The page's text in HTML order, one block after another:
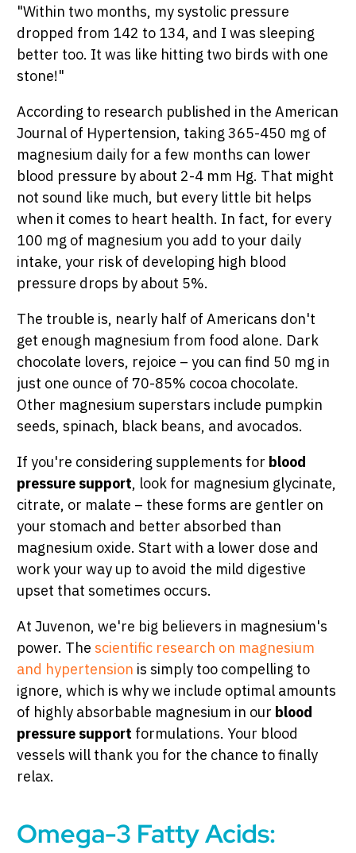
"Within two months, my systolic pressure
dropped from 142 to 134, and I was sleeping
better too. It was like hitting two birds with one
stone!"
According to research published in the American
Journal of Hypertension, taking 365-450 mg of
magnesium daily for a few months can lower
blood pressure by about 2-4 mm Hg. That might
not sound like much, but every little bit helps
when it comes to heart health. In fact, for every
100 mg of magnesium you add to your daily
intake, your risk of developing high blood
pressure drops by about 5%.
The trouble is, nearly half of Americans don't
get enough magnesium from food alone. Dark
chocolate lovers, rejoice – you can find 50 mg in
just one ounce of 70-85% cocoa chocolate.
Other magnesium superstars include pumpkin
seeds, spinach, black beans, and avocados.
If you're considering supplements for blood
pressure support, look for magnesium glycinate,
citrate, or malate – these forms are gentler on
your stomach and better absorbed than
magnesium oxide. Start with a lower dose and
work your way up to avoid the mild digestive
upset that sometimes occurs.
At Juvenon, we're big believers in magnesium's
power. The scientific research on magnesium
and hypertension is simply too compelling to
ignore, which is why we include optimal amounts
of highly absorbable magnesium in our blood
pressure support formulations. Your blood
vessels will thank you for the chance to finally
relax.
Omega-3 Fatty Acids: